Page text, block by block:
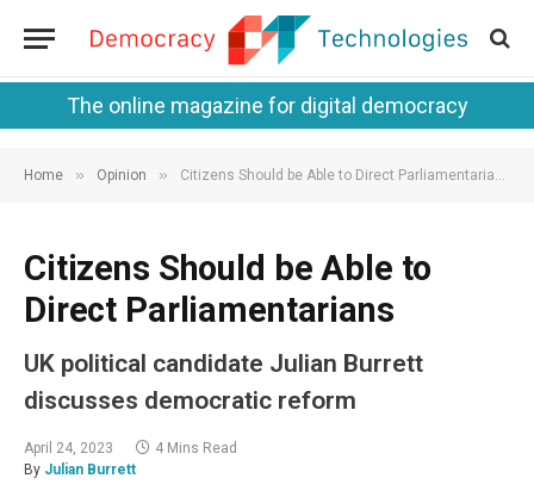
The online magazine for digital democracy
Home » Opinion » Citizens Should be Able to Direct Parliamentarians
Citizens Should be Able to
Direct Parliamentarians
UK political candidate Julian Burrett
discusses democratic reform
April 24, 2023
4 Mins Read
By Julian Burrett